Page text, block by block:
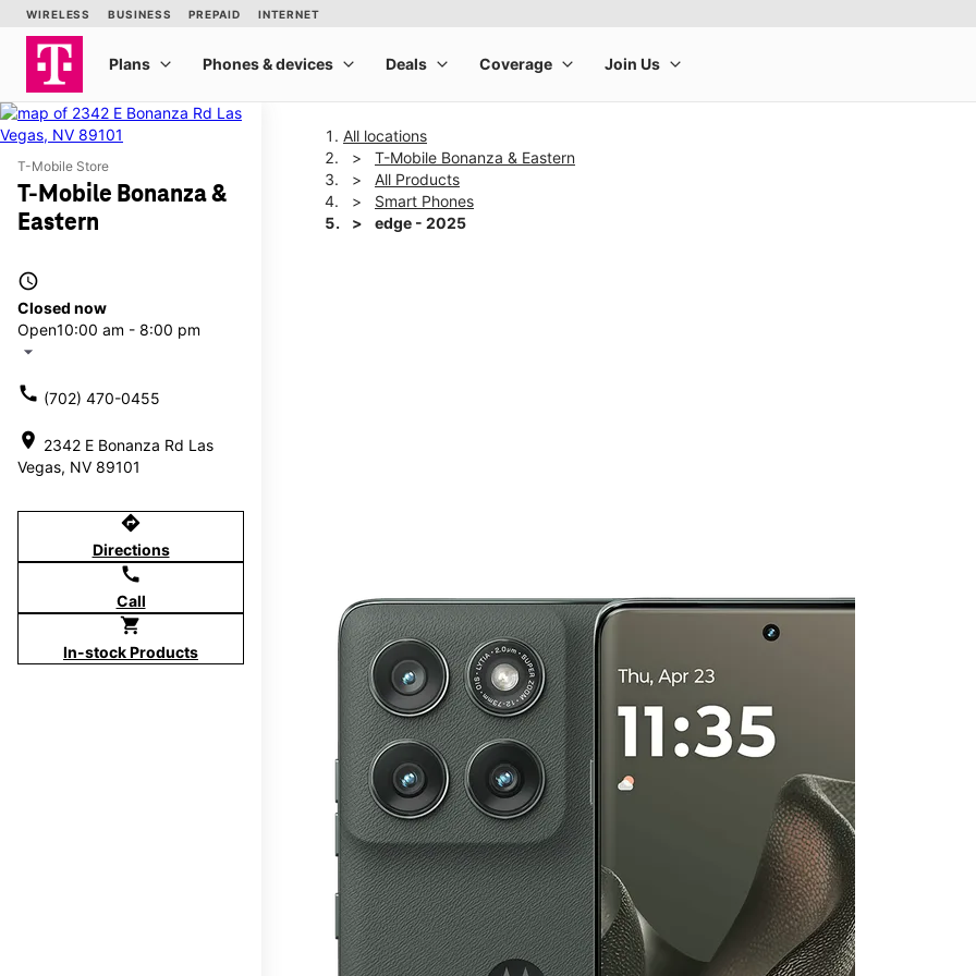
T-Mobile Store
T-Mobile Bonanza &
Eastern
access_time
Closed now
Open10:00 am - 8:00 pm
arrow_drop_down
call (702) 470-0455
location_on 2342 E Bonanza Rd Las
Vegas, NV 89101
directions
Directions
call
Call
shopping_cart
In-stock Products
All locations
T-Mobile Bonanza & Eastern
All Products
Smart Phones
edge - 2025